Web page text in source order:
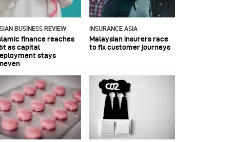
BUSINESS REVIEW
finance reaches
as capital
stays
INSURANCE ASIA
Malaysian insurers race
to fix customer journeys